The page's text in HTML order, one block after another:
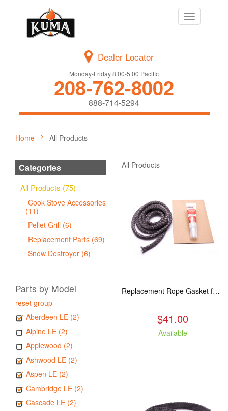
Toggle
navigation
Dealer Locator
Monday-Friday 8:00-5:00 Pacific
208-762-8002
888-714-5294
Home All Products
Categories
All Products (75)
Cook Stove Accessories
(11)
Pellet Grill (6)
Replacement Parts (69)
Snow Destroyer (6)
Parts by Model
reset group
Aberdeen LE (2)
Alpine LE (2)
Applewood (2)
Ashwood LE (2)
Aspen LE (2)
Cambridge LE (2)
Cascade LE (2)
All Products
Replacement Rope Gasket for all Kuma Stoves, 8 feet
$41.00
Available